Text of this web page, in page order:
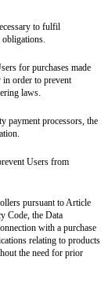
to fulfil
for purchases made
order to prevent
laws.
payment processors, the
Users from
pursuant to Article
Code , the Data
with a purchase
relating to products
the need for prior